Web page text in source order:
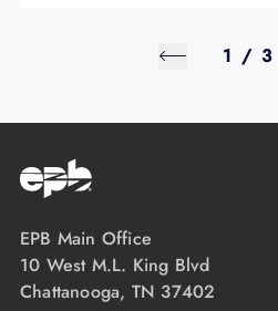
1 / 3
EPB Main Office
10 West M.L. King Blvd
Chattanooga, TN 37402